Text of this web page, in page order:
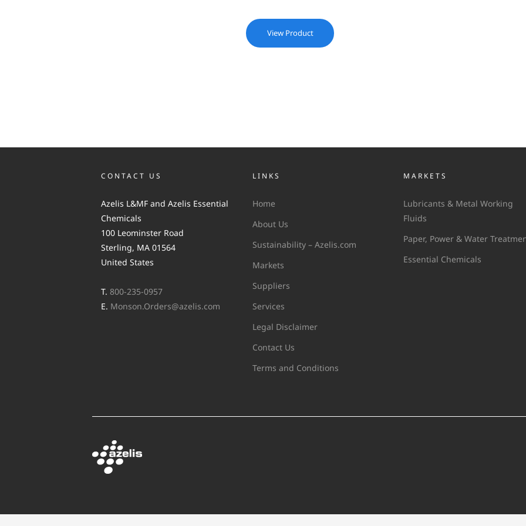
View Product
CONTACT US
Azelis L&MF and Azelis Essential
Chemicals
100 Leominster Road
Sterling, MA 01564
United States
T. 800-235-0957
E. Monson.Orders@azelis.com
LINKS
Home
About Us
Sustainability – Azelis.com
Markets
Suppliers
Services
Legal Disclaimer
Contact Us
Terms and Conditions
MARKETS
Lubricants & Metal Working
Fluids
Paper, Power & Water
Essential Chemicals